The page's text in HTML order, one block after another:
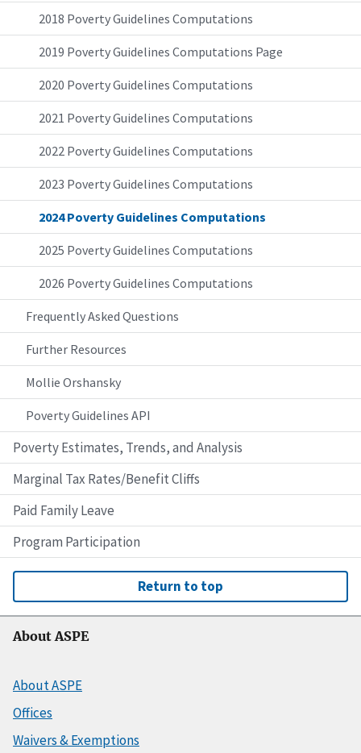
2018 Poverty Guidelines Computations
2019 Poverty Guidelines Computations Page
2020 Poverty Guidelines Computations
2021 Poverty Guidelines Computations
2022 Poverty Guidelines Computations
2023 Poverty Guidelines Computations
2024 Poverty Guidelines Computations
2025 Poverty Guidelines Computations
2026 Poverty Guidelines Computations
Frequently Asked Questions
Further Resources
Mollie Orshansky
Poverty Guidelines API
Poverty Estimates, Trends, and Analysis
Marginal Tax Rates/Benefit Cliffs
Paid Family Leave
Program Participation
Return to top
About ASPE
About ASPE
Offices
Waivers & Exemptions